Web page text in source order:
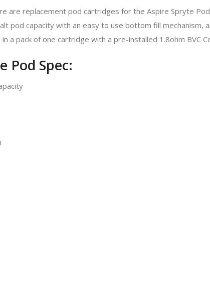
are replacement pod cartridges for the Aspire Spryte
pod capacity with an easy to use bottom fill mechanism,
a pack of one cartridge with a pre-installed 1.8ohm BVC
Pod Spec: